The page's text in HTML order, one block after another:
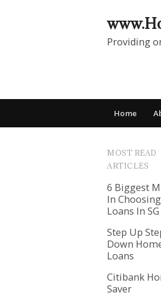
Providing
Home
MOST READ
ARTICLES
6 Biggest
In
Loans In SG
Step Up
Down
Loans
Citibank
Saver